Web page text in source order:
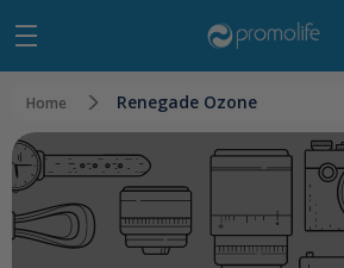
Home Renegade Ozone